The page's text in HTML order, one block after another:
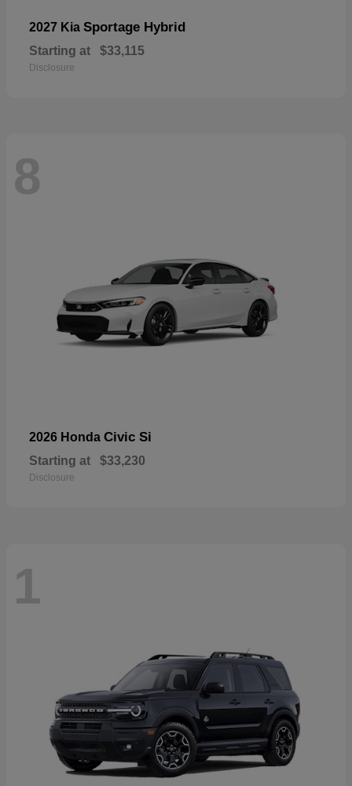
2027 Kia Sportage Hybrid
Starting at $33,115
Disclosure
8
2026 Honda Civic Si
Starting at $33,230
Disclosure
1